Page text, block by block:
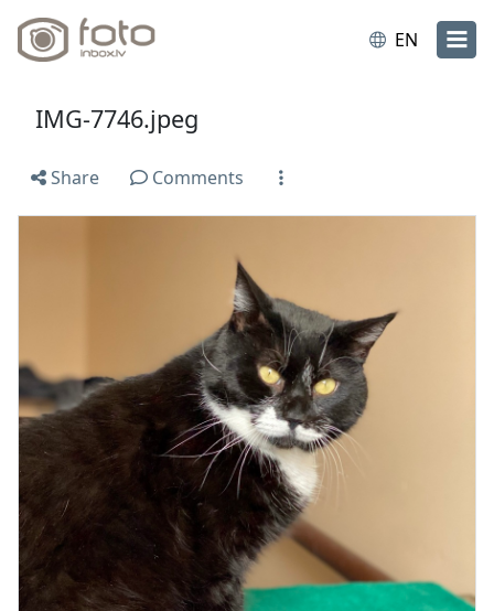
EN
IMG-7746.jpeg
Share Comments